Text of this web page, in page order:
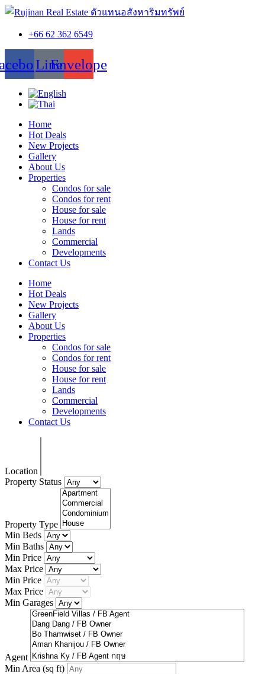
+66 62 362 6549
LineEnvelope
Home
Hot Deals
New Projects
Gallery
About Us
Properties
Condos for sale
Condos for rent
House for sale
House for rent
Lands
Commercial
Developments
Contact Us
Home
Hot Deals
New Projects
Gallery
About Us
Properties
Condos for sale
Condos for rent
House for sale
House for rent
Lands
Commercial
Developments
Contact Us
Location
Property Status
Property Type
Min Beds
Min Baths
Min Price
Max Price
Min Price
Max Price
Min Garages
Agent
Min Area (sq ft)